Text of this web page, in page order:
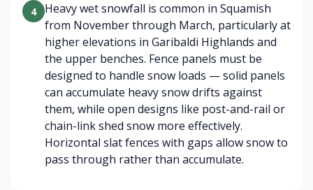
4
Heavy wet snowfall is common in Squamish
from November through March, particularly at
higher elevations in Garibaldi Highlands and
the upper benches. Fence panels must be
designed to handle snow loads — solid panels
can accumulate heavy snow drifts against
them, while open designs like post-and-rail or
chain-link shed snow more effectively.
Horizontal slat fences with gaps allow snow to
pass through rather than accumulate.